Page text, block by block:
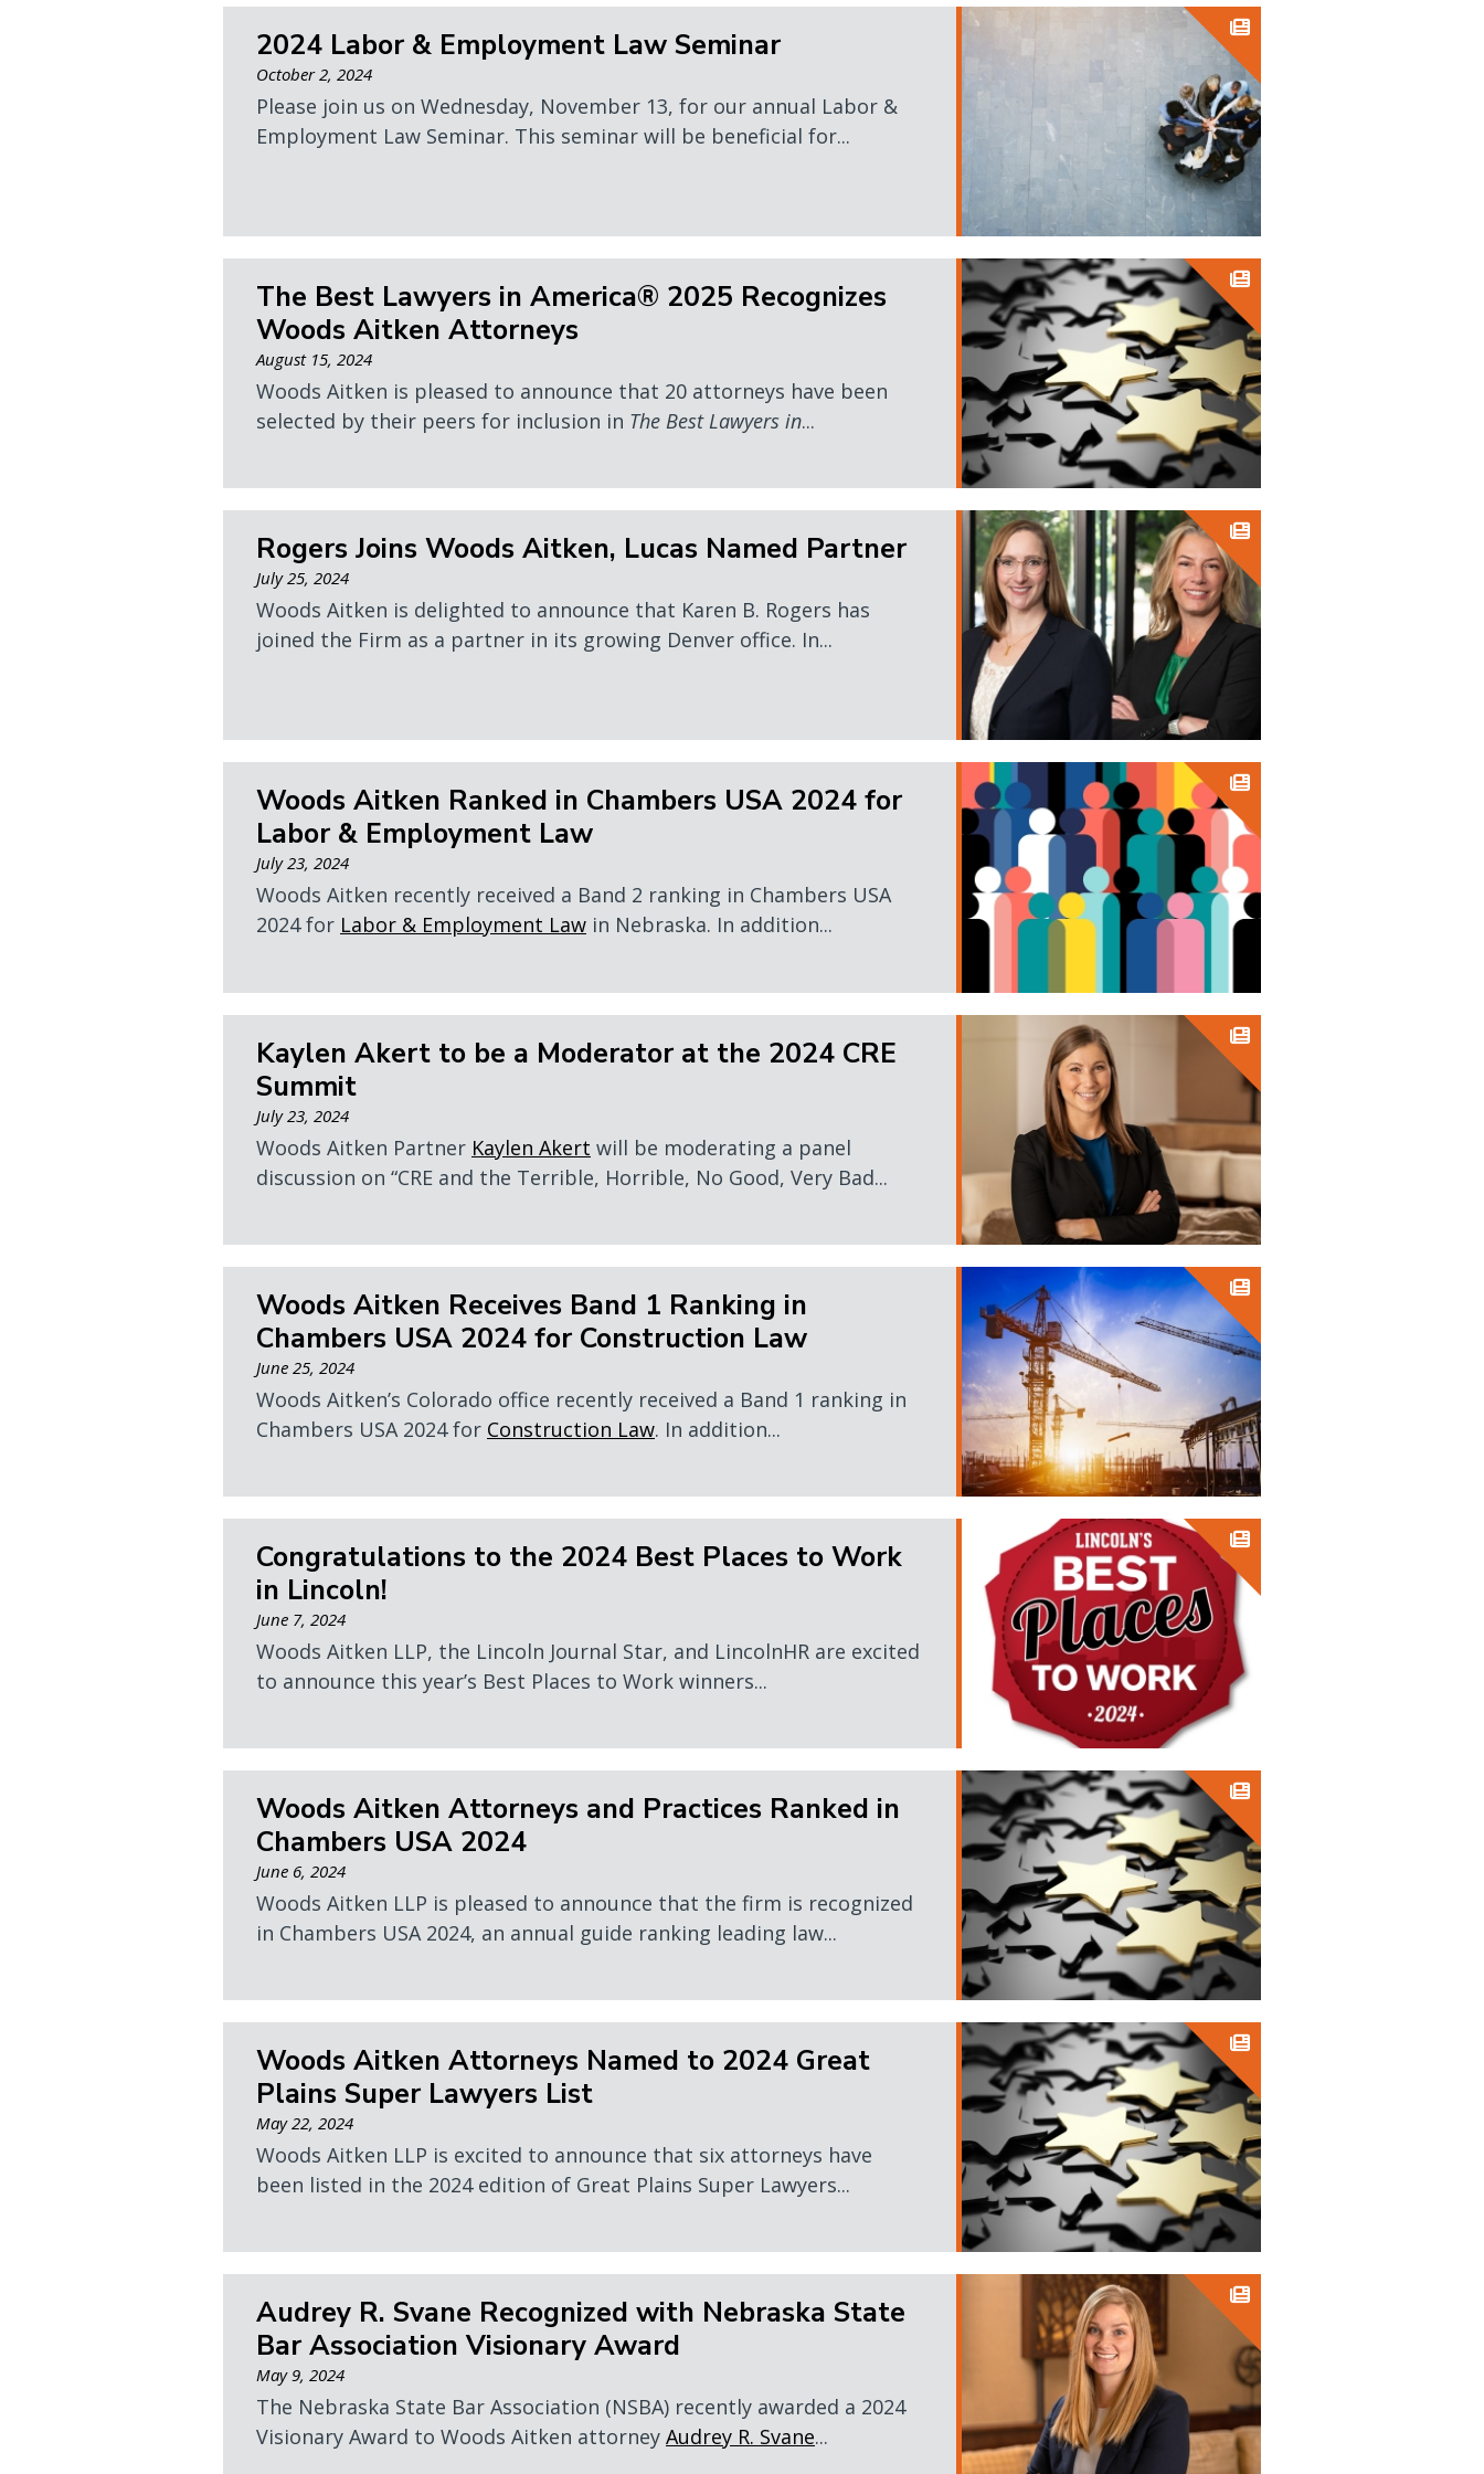
2024 Labor & Employment Law Seminar
October 2, 2024
Please join us on Wednesday, November 13, for our annual Labor &
Employment Law Seminar. This seminar will be beneficial for...
The Best Lawyers in America® 2025 Recognizes
Woods Aitken Attorneys
August 15, 2024
Woods Aitken is pleased to announce that 20 attorneys have been
selected by their peers for inclusion in The Best Lawyers in...
Rogers Joins Woods Aitken, Lucas Named Partner
July 25, 2024
Woods Aitken is delighted to announce that Karen B. Rogers has
joined the Firm as a partner in its growing Denver office. In...
Woods Aitken Ranked in Chambers USA 2024 for
Labor & Employment Law
July 23, 2024
Woods Aitken recently received a Band 2 ranking in Chambers USA
2024 for Labor & Employment Law in Nebraska. In addition...
Kaylen Akert to be a Moderator at the 2024 CRE
Summit
July 23, 2024
Woods Aitken Partner Kaylen Akert will be moderating a panel
discussion on “CRE and the Terrible, Horrible, No Good, Very Bad...
Woods Aitken Receives Band 1 Ranking in
Chambers USA 2024 for Construction Law
June 25, 2024
Woods Aitken’s Colorado office recently received a Band 1 ranking in
Chambers USA 2024 for Construction Law. In addition...
Congratulations to the 2024 Best Places to Work
in Lincoln!
June 7, 2024
Woods Aitken LLP, the Lincoln Journal Star, and LincolnHR are excited
to announce this year’s Best Places to Work winners...
Woods Aitken Attorneys and Practices Ranked in
Chambers USA 2024
June 6, 2024
Woods Aitken LLP is pleased to announce that the firm is recognized
in Chambers USA 2024, an annual guide ranking leading law...
Woods Aitken Attorneys Named to 2024 Great
Plains Super Lawyers List
May 22, 2024
Woods Aitken LLP is excited to announce that six attorneys have
been listed in the 2024 edition of Great Plains Super Lawyers...
Audrey R. Svane Recognized with Nebraska State
Bar Association Visionary Award
May 9, 2024
The Nebraska State Bar Association (NSBA) recently awarded a 2024
Visionary Award to Woods Aitken attorney Audrey R. Svane...